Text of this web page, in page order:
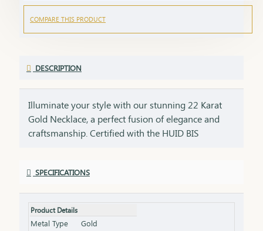
COMPARE THIS PRODUCT
DESCRIPTION
Illuminate your style with our stunning 22 Karat
Gold Necklace, a perfect fusion of elegance and
craftsmanship. Certified with the HUID BIS
everyday and special occasion outfits, it adds a
jewellery collection. Key Features: Purity: 22 Karat
Gold Certification: HUID BIS Hallmark for
SPECIFICATIONS
Product Details
Metal Type
Gold